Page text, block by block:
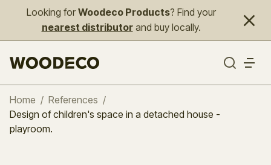
Looking for Woodeco Products? Find your
nearest distributorand buy locally.
Home / References /
Design of children's space in a detached house -
playroom.